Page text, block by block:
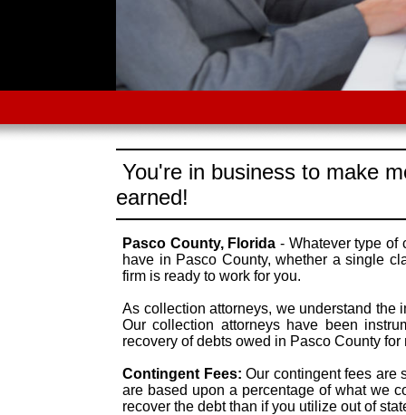
You're in business to make
earned!
Pasco County, Florida - Whatever type of
have in Pasco County, whether a single
firm is ready to work for you.
As collection attorneys, we understand the
Our collection attorneys have been
recovery of debts owed in Pasco County for
Contingent Fees: Our contingent fees are
are based upon a percentage of what we
recover the debt than if you utilize out of